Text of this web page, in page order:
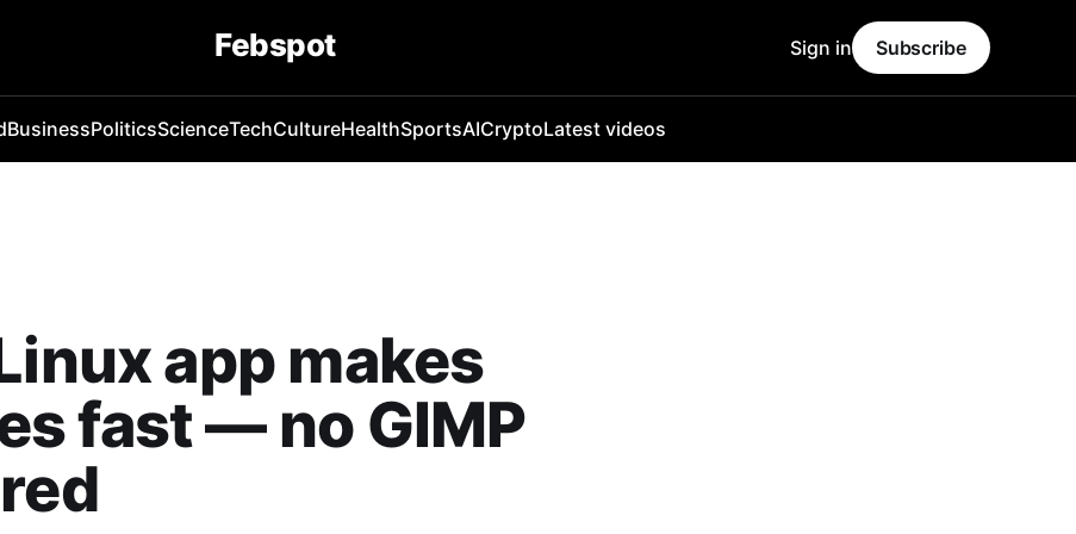
Febspot
BusinessPoliticsScienceTechCultureHealthSportsAICryptoLatest videos
Sign in Subscribe
app makes
fast — no GIMP